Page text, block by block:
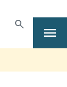
Search
search menu